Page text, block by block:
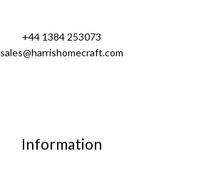
+44 1384 253073
sales@harrishomecraft.com
Information